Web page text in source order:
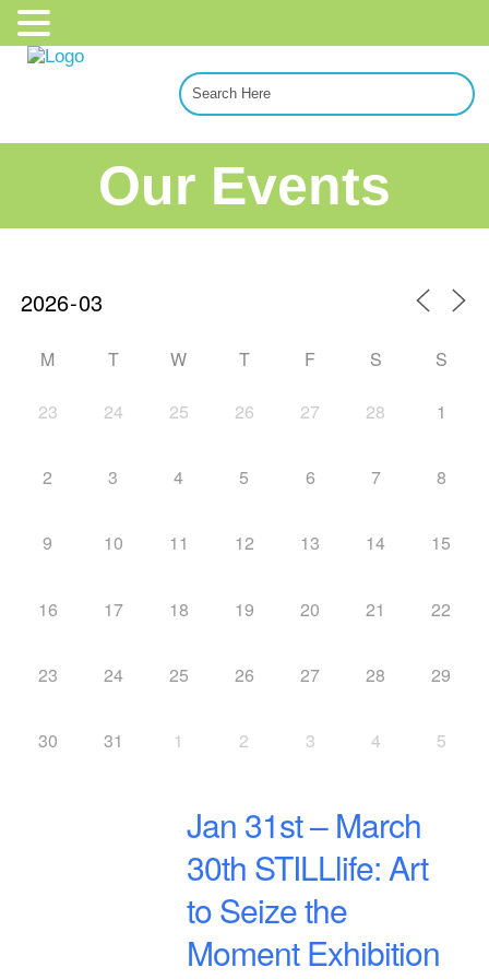
Our Events
M T W T F S S
23 24 25 26 27 28 1
2 3 4 5 6 7 8
9 10 11 12 13 14 15
16 17 18 19 20 21 22
23 24 25 26 27 28 29
30 31 1 2 3 4 5
Jan 31st – March
30th STILLlife: Art
to Seize the
Moment Exhibition